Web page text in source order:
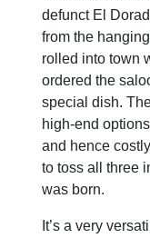
defunct El
from the
rolled into town
ordered the
special dish.
high-end
and hence
to toss all three
was born.
It’s a very